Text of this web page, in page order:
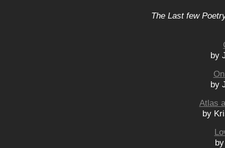
The Last few
by
by
Atlas
by